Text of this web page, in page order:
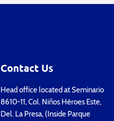
Contact Us
Head office located at Seminario
8610-11, Col. Niños Héroes Este,
Del. La Presa, (Inside Parque